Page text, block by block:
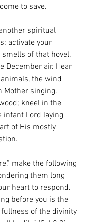
to save.
spiritual
activate your
of that hovel.
December air. Hear
the wind
Mother singing.
kneel in the
infant Lord laying
of His mostly
make the following
them long
heart to respond.
before you is the
of the divinity